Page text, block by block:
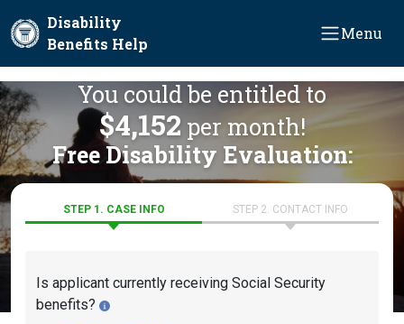
Disability
Benefits Help
Menu
You could be entitled to
$4,152 per month!
Free Disability Evaluation:
STEP 1. CASE INFO STEP 2. CONTACT INFO
Is applicant currently receiving Social Security
benefits?